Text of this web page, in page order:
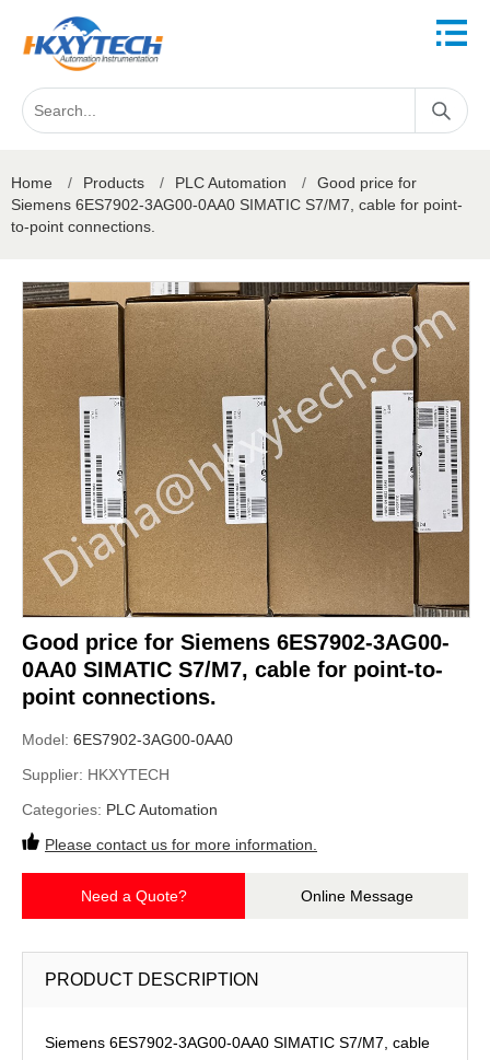
Home / Products / PLC Automation /
Good price for
Siemens 6ES7902-3AG00-0AA0 SIMATIC S7/M7, cable for point-
to-point connections.
Good price for Siemens 6ES7902-3AG00-
0AA0 SIMATIC S7/M7, cable for point-to-
point connections.
Model: 6ES7902-3AG00-0AA0
Supplier: HKXYTECH
Categories: PLC Automation
Please contact us for more information.
Need a Quote? Online Message
PRODUCT DESCRIPTION
Siemens 6ES7902-3AG00-0AA0 SIMATIC S7/M7, cable